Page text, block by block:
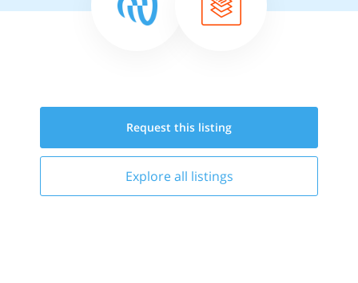
Request this listing
Explore all listings